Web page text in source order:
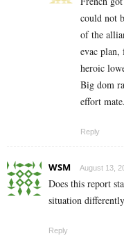
could not
of the
evac
heroic
Big dom
effort mate.
Reply
WSM August 13,
Does this report
situation
Reply